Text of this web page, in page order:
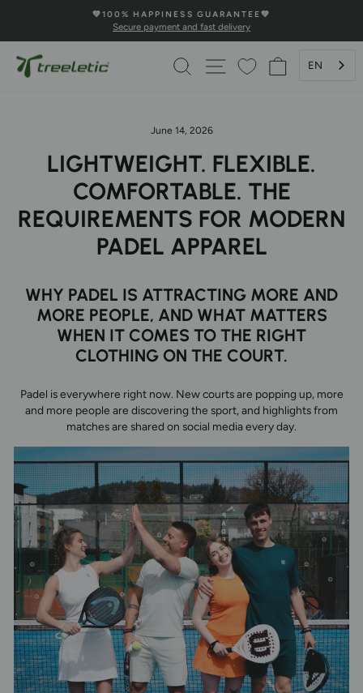
content
Pause
💚100% HAPPINESS GUARANTEE💚
Secure payment and fast delivery
SEARCHPAGE NAVIGATION
SHOPPING
EN
June 14, 2026
LIGHTWEIGHT. FLEXIBLE.
COMFORTABLE. THE
REQUIREMENTS FOR MODERN
PADEL APPAREL
WHY PADEL IS ATTRACTING MORE AND
MORE PEOPLE, AND WHAT MATTERS
WHEN IT COMES TO THE RIGHT
CLOTHING ON THE COURT.
Padel is everywhere right now. New courts are popping up, more
and more people are discovering the sport, and highlights from
matches are shared on social media every day.